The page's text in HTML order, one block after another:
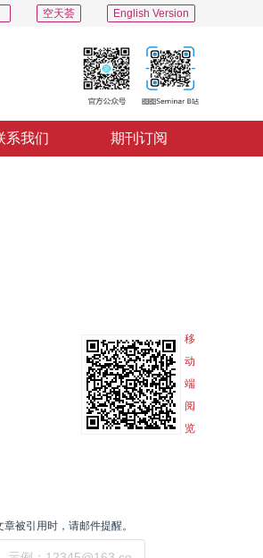
English Version
空天荟
系我们 期刊订阅
移
动
端
阅
览
章被引用时，请邮件提醒。